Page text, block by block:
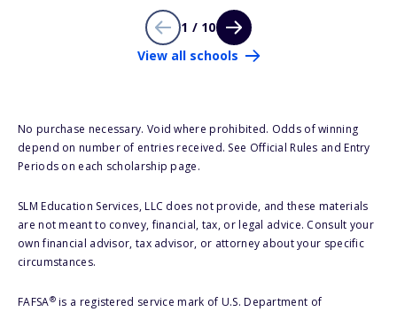
1 / 10
View all schools
No purchase necessary. Void where prohibited. Odds of winning
depend on number of entries received. See Official Rules and Entry
Periods on each scholarship page.
SLM Education Services, LLC does not provide, and these materials
are not meant to convey, financial, tax, or legal advice. Consult your
own financial advisor, tax advisor, or attorney about your specific
circumstances.
FAFSA®is a registered service mark of U.S. Department of